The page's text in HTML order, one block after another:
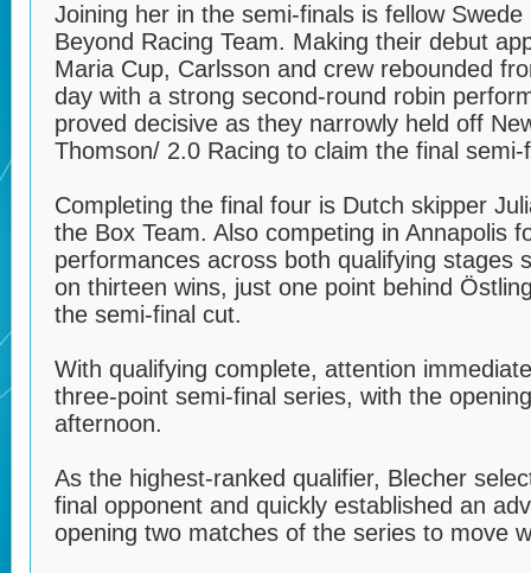
Joining her in the semi-finals is fellow
Beyond Racing Team. Making their debut
Maria Cup, Carlsson and crew rebounded
day with a strong second-round robin
proved decisive as they narrowly held off
Thomson/ 2.0 Racing to claim the final semi-
Completing the final four is Dutch skipper
the Box Team. Also competing in Annapolis
performances across both qualifying stages
on thirteen wins, just one point behind
the semi-final cut.
With qualifying complete, attention
three-point semi-final series, with the
afternoon.
As the highest-ranked qualifier, Blecher
final opponent and quickly established an
opening two matches of the series to move